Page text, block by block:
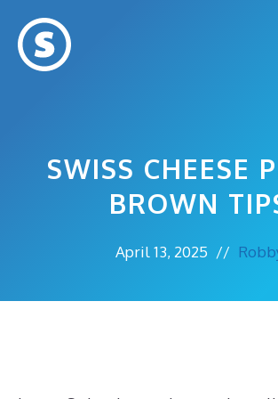
content
SWISS CHEESE
BROWN
April 13, 2025 //